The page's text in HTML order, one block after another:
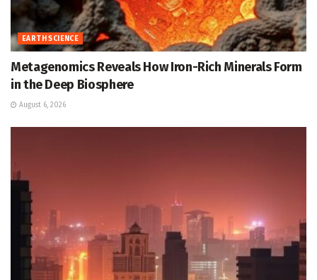
EARTH SCIENCE
Metagenomics Reveals How Iron-Rich Minerals Form
in the Deep Biosphere
August 6, 2026